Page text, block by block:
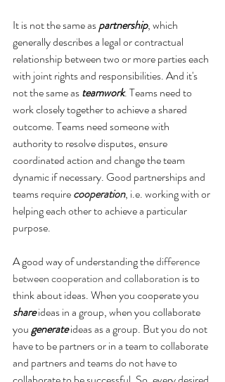
It is not the same as partnership, which
generally describes a legal or contractual
relationship between two or more parties each
with joint rights and responsibilities. And it's
not the same as teamwork. Teams need to
work closely together to achieve a shared
outcome. Teams need someone with
authority to resolve disputes, ensure
coordinated action and change the team
dynamic if necessary. Good partnerships and
teams require cooperation, i.e. working with or
helping each other to achieve a particular
purpose.
A good way of understanding the difference
between cooperation and collaboration is to
think about ideas. When you cooperate you
share ideas in a group, when you collaborate
you generate ideas as a group. But you do not
have to be partners or in a team to collaborate
and partners and teams do not have to